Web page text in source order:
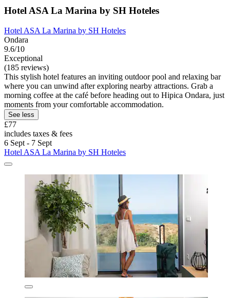
Hotel ASA La Marina by SH Hoteles
Hotel ASA La Marina by SH Hoteles
Ondara
9.6/10
Exceptional
(185 reviews)
This stylish hotel features an inviting outdoor pool and relaxing bar
where you can unwind after exploring nearby attractions. Grab a
morning coffee at the café before heading out to Hipica Ondara, just
moments from your comfortable accommodation.
See less
£77
includes taxes & fees
6 Sept - 7 Sept
Hotel ASA La Marina by SH Hoteles